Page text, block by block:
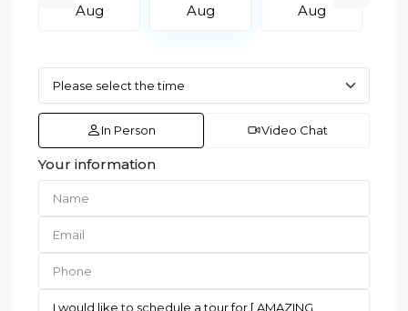
Aug
Aug
Aug
In Person Video Chat
Your information